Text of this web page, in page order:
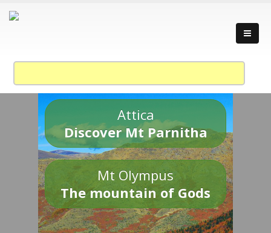
Attica
Discover Mt Parnitha
Mt Olympus
The mountain of Gods